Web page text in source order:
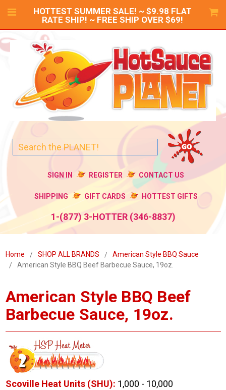
HOTTEST SUMMER SALE! ~ $9.98 FLAT
RATE SHIP! ~ FREE SHIP OVER $69!
SIGN IN REGISTER CONTACT US
SHIPPING GIFT CARDS HOTTEST GIFTS
1-(877) 3-HOTTER (346-8837)
Home SHOP ALL BRANDS
American Style BBQ Sauce
American Style BBQ Beef Barbecue Sauce, 19oz.
American Style BBQ Beef
Barbecue Sauce, 19oz.
Scoville Heat Units (SHU): 1,000 - 10,000